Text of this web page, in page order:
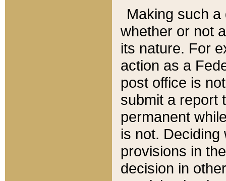
Making such
whether or not
its nature. For
action as a
post office is
submit a report
permanent
is not.
provisions in
decision in